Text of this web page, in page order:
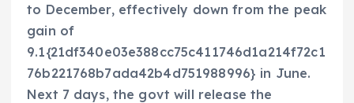
to December, effectively down from the peak
gain of
9.1{21df340e03e388cc75c411746d1a214f72c1
76b221768b7ada42b4d751988996} in June.
Next 7 days, the govt will release the